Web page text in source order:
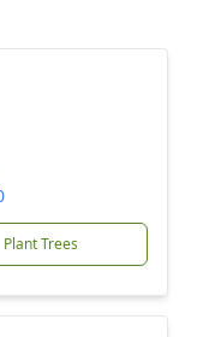
Plant Trees